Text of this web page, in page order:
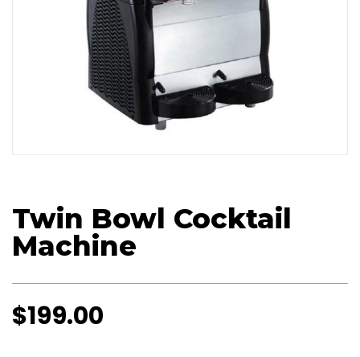
Twin Bowl Cocktail
Machine
$199.00